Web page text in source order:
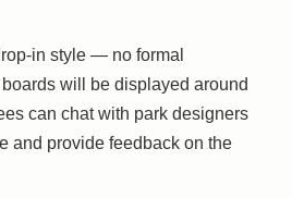
in style — no formal
will be displayed around
can chat with park designers
and provide feedback on the